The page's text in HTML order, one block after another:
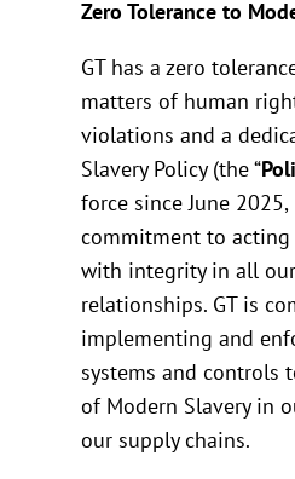
Zero Tolerance to
GT has a zero
matters of human
violations and a
Slavery Policy (the “
force since June
commitment to acting
with integrity in all
relationships. GT is
implementing and
systems and controls
of Modern Slavery in
our supply chains.